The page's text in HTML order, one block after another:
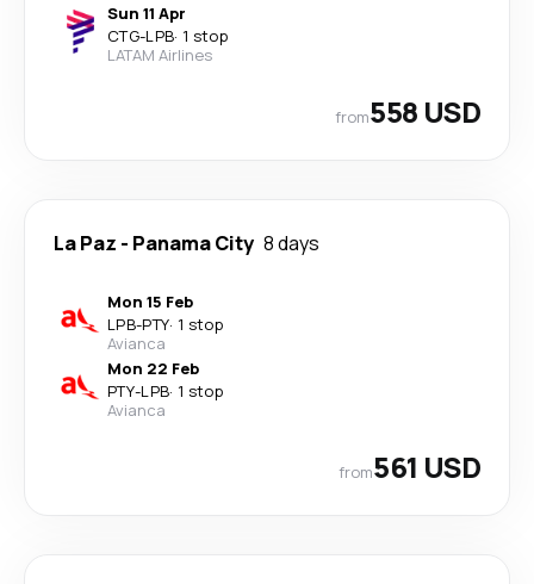
Sun 11 Apr
CTG-LPB· 1 stop
LATAM Airlines
from558 USD
La Paz - Panama City 8 days
Mon 15 Feb
LPB-PTY· 1 stop
Avianca
Mon 22 Feb
PTY-LPB· 1 stop
Avianca
from561 USD